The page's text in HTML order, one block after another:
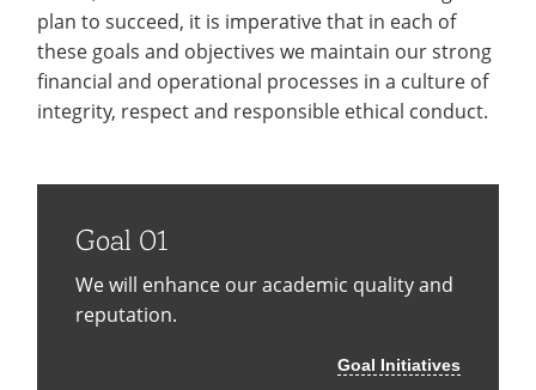
Employee Recognition
Emergencies, Crisis Response,
Title IX & Reporting
Ethics Hotline
Recycling
IT Services & Support
Teaching Excellence Center
Wellness Clinic
Emergencies, Crisis Response,
Title IX & Reporting
Warrior Information Network
Maintenance Services and
Support
IT Services & Support
Registrar
Accreditation
Tuition & Fees
Financial Aid & Scholarships
Wellness Clinic
Student Engagement
Residence Life
Safety & Security
EXPLORE STUDENT ORGS AND
EVENTS
Gift Shop
MEDIA
Stay Connected
Office of the President
Board of Trustees
Student Outcomes
Maps & Parking
Offices & Departments
Safety & Security
APPLY GIVE
plan to succeed, it is imperative that in each of
these goals and objectives we maintain our strong
financial and operational processes in a culture of
integrity, respect and responsible ethical conduct.
Goal 01
We will enhance our academic quality and
reputation.
Goal Initiatives